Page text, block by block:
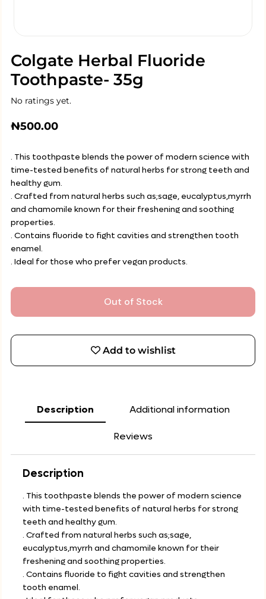
Colgate Herbal Fluoride
Toothpaste- 35g
No ratings yet.
₦500.00
. This toothpaste blends the power of modern science with
time-tested benefits of natural herbs for strong teeth and
healthy gum.
. Crafted from natural herbs such as;sage, eucalyptus,myrrh
and chamomile known for their freshening and soothing
properties.
. Contains fluoride to fight cavities and strengthen tooth
enamel.
. Ideal for those who prefer vegan products.
Out of Stock
Add to wishlist
Description Additional information
Reviews
Description
. This toothpaste blends the power of modern science
with time-tested benefits of natural herbs for strong
teeth and healthy gum.
. Crafted from natural herbs such as;sage,
eucalyptus,myrrh and chamomile known for their
freshening and soothing properties.
. Contains fluoride to fight cavities and strengthen
tooth enamel.